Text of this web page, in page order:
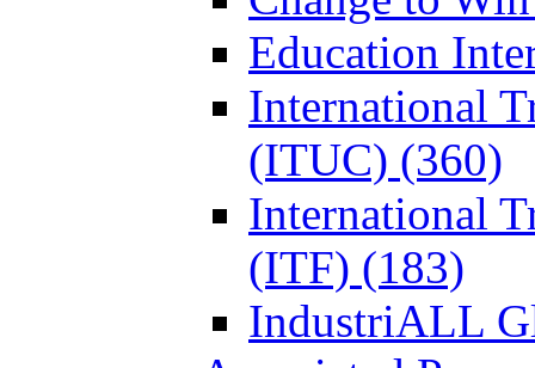
Education
International
(ITUC) (360)
International
(ITF) (183)
IndustriALL